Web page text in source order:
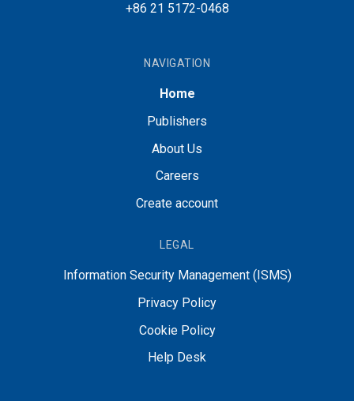
+86 21 5172-0468
NAVIGATION
Home
Publishers
About Us
Careers
Create account
LEGAL
Information Security Management (ISMS)
Privacy Policy
Cookie Policy
Help Desk